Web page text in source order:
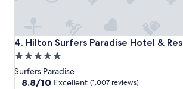
4. Hilton Surfers Paradise Hotel &
Hilton Surfers Paradise Hotel &
5.0
star
property
Surfers Paradise
8.8
8.8/10 Excellent (1,007 reviews)